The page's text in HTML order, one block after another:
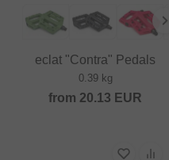
eclat "Contra" Pedals
0.39 kg
from 20.13 EUR